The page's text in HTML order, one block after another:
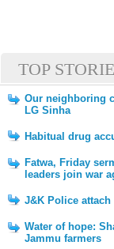
TOP
Our neighboring
LG Sinha
Habitual drug
Fatwa, Friday
leaders join war
J&K Police
Water of hope:
Jammu farmers